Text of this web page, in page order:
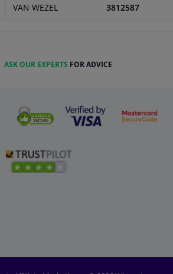
VAN WEZEL 3812587
ASK OUR EXPERTS FOR ADVICE